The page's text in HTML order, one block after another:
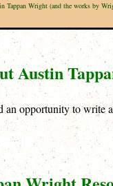
Tappan Wright (and the works by
Austin
an opportunity to write